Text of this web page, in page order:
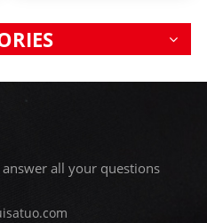
all your questions